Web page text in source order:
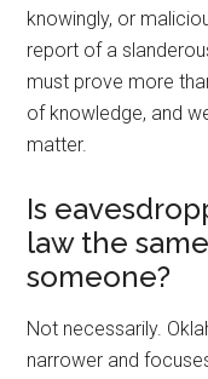
knowingly, or
report of a
must prove more
of knowledge, and
matter.
Is
law the
someone?
Not necessarily.
narrower and